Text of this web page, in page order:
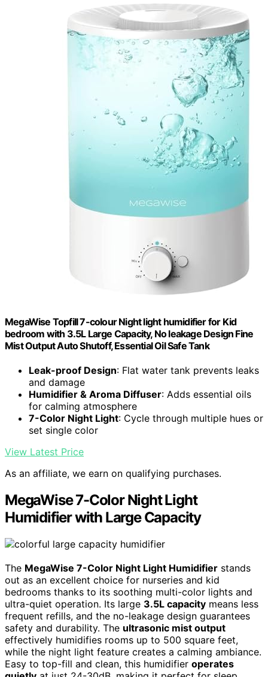
MegaWise Topfill 7-colour Night light humidifier for Kid
bedroom with 3.5L Large Capacity, No leakage Design Fine
Mist Output Auto Shutoff, Essential Oil Safe Tank
Leak-proof Design: Flat water tank prevents leaks
and damage
Humidifier & Aroma Diffuser: Adds essential oils
for calming atmosphere
7-Color Night Light: Cycle through multiple hues or
set single color
View Latest Price
As an affiliate, we earn on qualifying purchases.
MegaWise 7-Color Night Light
Humidifier with Large Capacity
The MegaWise 7-Color Night Light Humidifier stands
out as an excellent choice for nurseries and kid
bedrooms thanks to its soothing multi-color lights and
ultra-quiet operation. Its large 3.5L capacity means less
frequent refills, and the no-leakage design guarantees
safety and durability. The ultrasonic mist output
effectively humidifies rooms up to 500 square feet,
while the night light feature creates a calming ambiance.
Easy to top-fill and clean, this humidifier operates